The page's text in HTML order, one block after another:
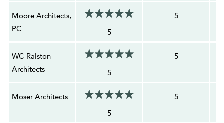
Moore Architects,
PC
5
5
WC Ralston
Architects
5
5
Moser Architects
5
5